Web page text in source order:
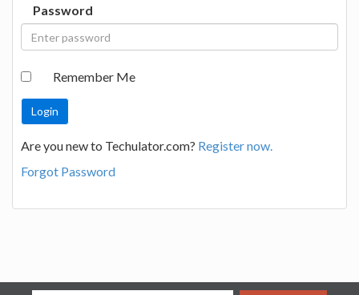
Password
Remember Me
Are you new to Techulator.com? Register now.
Forgot Password